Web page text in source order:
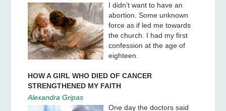
I didn’t want to have an
abortion. Some unknown
force as if led me towards
the church. I had my first
confession at the age of
eighteen.
HOW A GIRL WHO DIED OF CANCER
STRENGTHENED MY FAITH
Alexandra Gripas
One day the doctors said